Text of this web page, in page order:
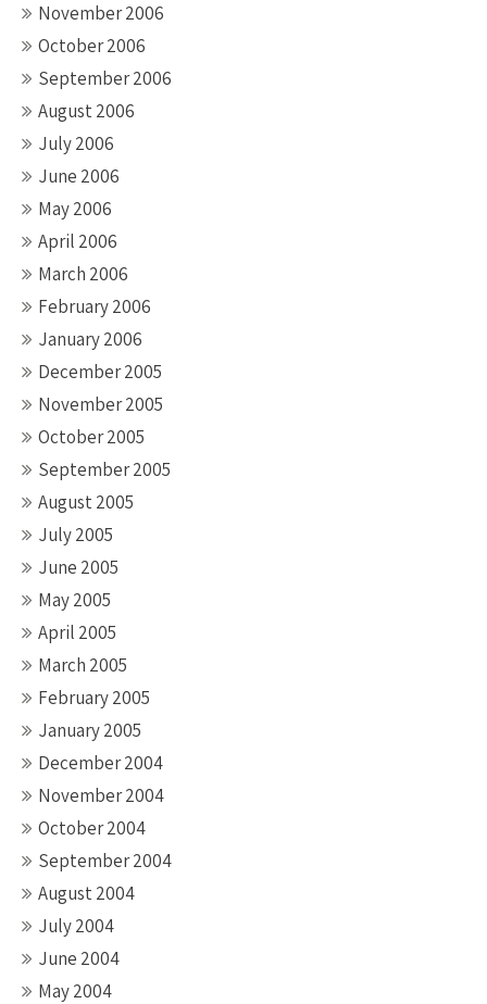
November 2006
October 2006
September 2006
August 2006
July 2006
June 2006
May 2006
April 2006
March 2006
February 2006
January 2006
December 2005
November 2005
October 2005
September 2005
August 2005
July 2005
June 2005
May 2005
April 2005
March 2005
February 2005
January 2005
December 2004
November 2004
October 2004
September 2004
August 2004
July 2004
June 2004
May 2004